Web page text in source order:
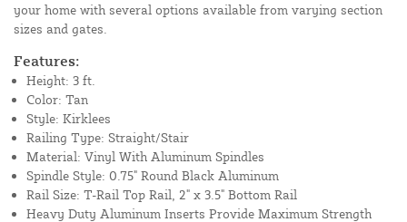
your home with several options available from varying section
sizes and gates.
Features:
Height: 3 ft.
Color: Tan
Style: Kirklees
Railing Type: Straight/Stair
Material: Vinyl With Aluminum Spindles
Spindle Style: 0.75" Round Black Aluminum
Rail Size: T-Rail Top Rail, 2" x 3.5" Bottom Rail
Heavy Duty Aluminum Inserts Provide Maximum Strength